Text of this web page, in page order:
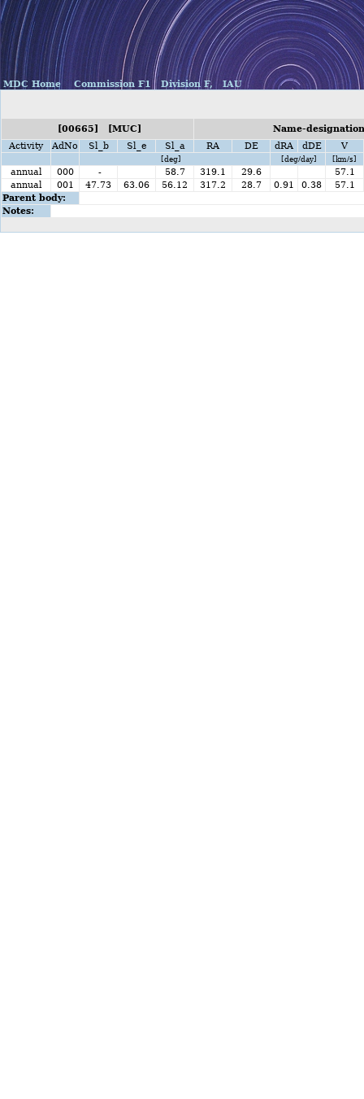
MDC Home Commission F1 Division F, IAU
[00665] [MUC]
Name-
Activity
AdNo Sl_b Sl_e Sl_a RA DE dRA dDE V
[deg] [deg/day] [km/s]
annual 000 - 58.7 319.1 29.6
57.1
annual
001 47.73 63.06 56.12 317.2 28.7 0.91 0.38
57.1
Parent body:
Notes: